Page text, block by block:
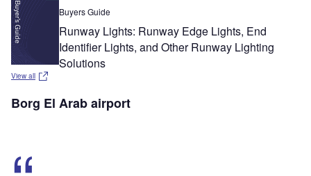
Buyers Guide
Runway Lights: Runway Edge Lights, End
Identifier Lights, and Other Runway Lighting
Solutions
View all
Borg El Arab airport